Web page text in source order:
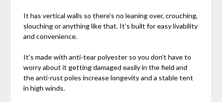
It has vertical walls so there’s no leaning over, crouching,
slouching or anything like that. It’s built for easy livability
and convenience.
It’s made with anti-tear polyester so you don’t have to
worry about it getting damaged easily in the field and
the anti-rust poles increase longevity and a stable tent
in high winds.